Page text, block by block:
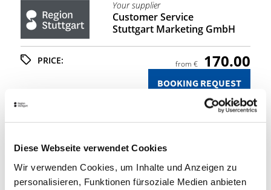
Diese Webseite verwendet Cookies
Wir verwenden Cookies, um Inhalte und Anzeigen zu
personalisieren, Funktionen fürsoziale Medien anbieten
Your supplier
Customer Service
Stuttgart Marketing GmbH
PRICE: from € 170.00
BOOKING REQUEST
Stuttgart Convention Bureau
SUPPORTING PROGRAMMES &
INCENTIVES